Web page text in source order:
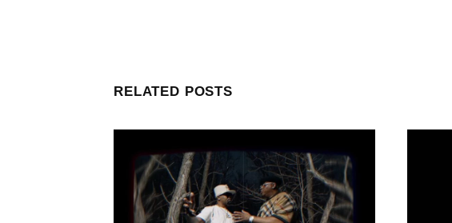
RELATED POSTS